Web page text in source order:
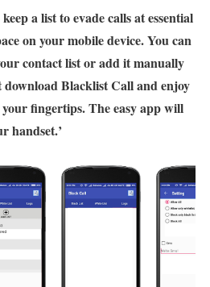
a list to evade calls at essential
on your mobile device. You can
contact list or add it manually
Blacklist Call and enjoy
fingertips. The easy app will
handset.’